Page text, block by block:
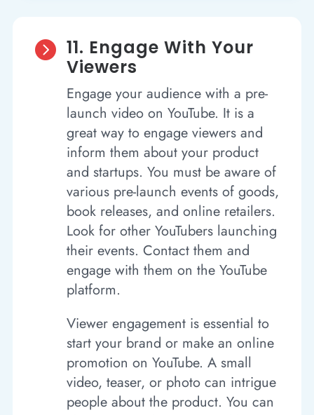
 11. Engage With Your
Viewers
Engage your audience with a pre-
launch video on YouTube. It is a
great way to engage viewers and
inform them about your product
and startups. You must be aware of
various pre-launch events of goods,
book releases, and online retailers.
Look for other YouTubers launching
their events. Contact them and
engage with them on the YouTube
platform.
Viewer engagement is essential to
start your brand or make an online
promotion on YouTube. A small
video, teaser, or photo can intrigue
people about the product. You can